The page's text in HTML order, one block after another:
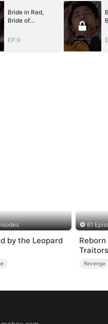
Bride in Red,
Bride of
EP.9
by the Leopard
61
Traitors
Revenge